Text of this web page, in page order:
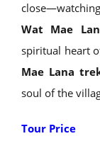
Wat Mae
spiritual heart
Mae Lana
soul of the
Tour Price